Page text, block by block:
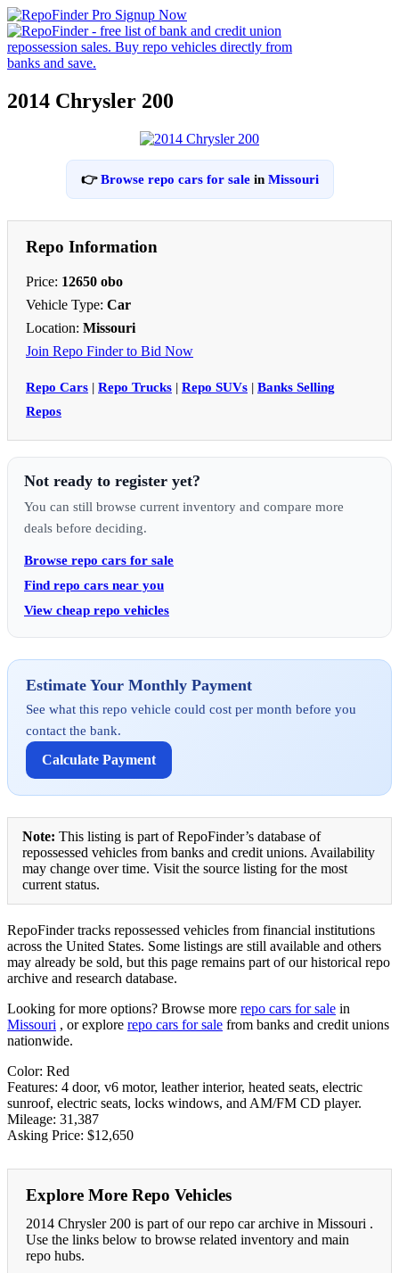
2014 Chrysler 200
👉Browse repo cars for salein Missouri
Repo Information
Price: 12650 obo
Vehicle Type: Car
Location: Missouri
Join Repo Finder to Bid Now
Repo Cars | Repo Trucks | Repo SUVs | Banks Selling
Repos
Not ready to register yet?
You can still browse current inventory and compare more
deals before deciding.
Browse repo cars for sale
Find repo cars near you
View cheap repo vehicles
Estimate Your Monthly Payment
See what this repo vehicle could cost per month before you
contact the bank.
Calculate Payment
Note: This listing is part of RepoFinder’s database of
repossessed vehicles from banks and credit unions. Availability
may change over time. Visit the source listing for the most
current status.
RepoFinder tracks repossessed vehicles from financial institutions
across the United States. Some listings are still available and others
may already be sold, but this page remains part of our historical repo
archive and research database.
Looking for more options? Browse more repo cars for sale in
Missouri , or explore repo cars for sale from banks and credit unions
nationwide.
Color: Red
Features: 4 door, v6 motor, leather interior, heated seats, electric
sunroof, electric seats, locks windows, and AM/FM CD player.
Mileage: 31,387
Asking Price: $12,650
Explore More Repo Vehicles
2014 Chrysler 200 is part of our repo car archive in Missouri .
Use the links below to browse related inventory and main
repo hubs.